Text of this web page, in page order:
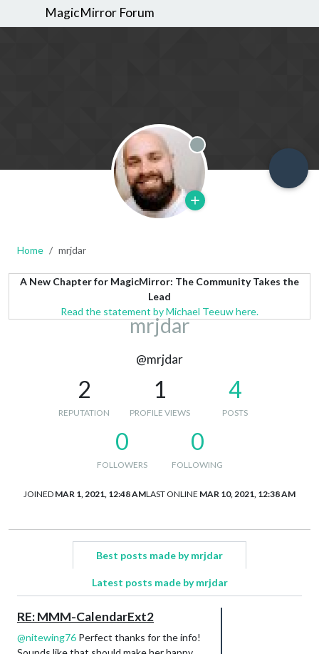
MagicMirror Forum
Offline
Home mrjdar
A New Chapter for MagicMirror: The Community Takes the
Lead
Read the statement by Michael Teeuw here.
mrjdar
@mrjdar
2
REPUTATION
1
PROFILE VIEWS
4
POSTS
0
FOLLOWERS
0
FOLLOWING
JOINED MAR 1, 2021, 12:48 AMLAST ONLINE MAR 10, 2021, 12:38 AM
Best posts made by mrjdar
Latest posts made by mrjdar
RE: MMM-CalendarExt2
@nitewing76 Perfect thanks for the info!